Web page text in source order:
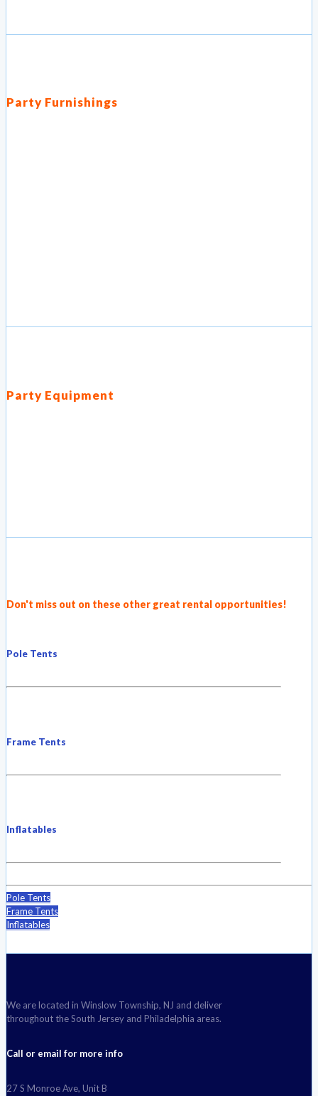
Party Furnishings
Party Equipment
Don't miss out on these other great rental opportunities!
Pole Tents
Frame Tents
Inflatables
Pole Tents
Frame Tents
Inflatables
We are located in Winslow Township, NJ and deliver
throughout the South Jersey and Philadelphia areas.
Call or email for more info
27 S Monroe Ave, Unit B